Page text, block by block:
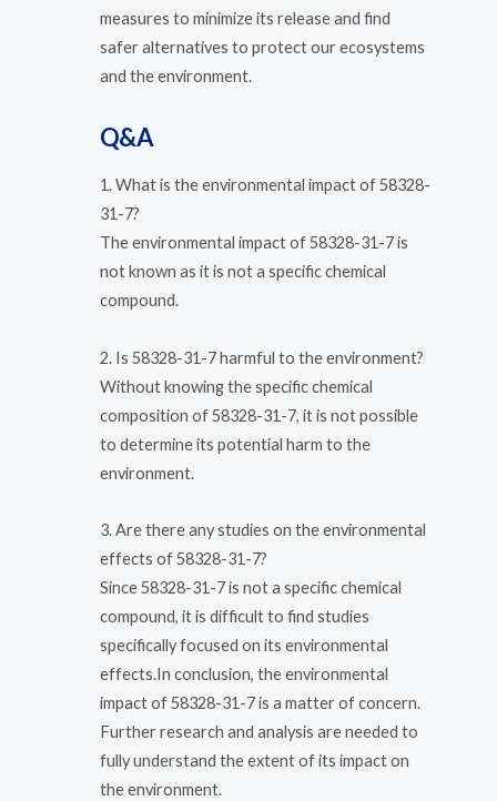
measures to minimize its release and find
safer alternatives to protect our ecosystems
and the environment.
Q&A
1. What is the environmental impact of 58328-
31-7?
The environmental impact of 58328-31-7 is
not known as it is not a specific chemical
compound.
2. Is 58328-31-7 harmful to the environment?
Without knowing the specific chemical
composition of 58328-31-7, it is not possible
to determine its potential harm to the
environment.
3. Are there any studies on the environmental
effects of 58328-31-7?
Since 58328-31-7 is not a specific chemical
compound, it is difficult to find studies
specifically focused on its environmental
effects.In conclusion, the environmental
impact of 58328-31-7 is a matter of concern.
Further research and analysis are needed to
fully understand the extent of its impact on
the environment.